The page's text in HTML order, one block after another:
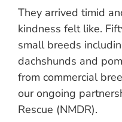
They arrived timid
kindness felt like.
small breeds
dachshunds and
from commercial
our ongoing
Rescue (NMDR).